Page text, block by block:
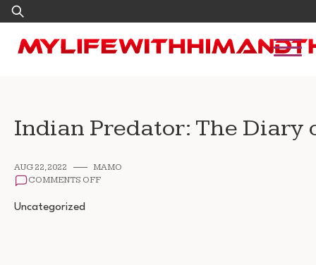
Skip
to
content
Search
for:
Indian Predator: The Diary
AUG 22, 2022
MAMO
COMMENTS OFFON
Uncategorized